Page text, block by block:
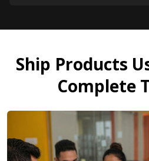
Ship Products
Complete